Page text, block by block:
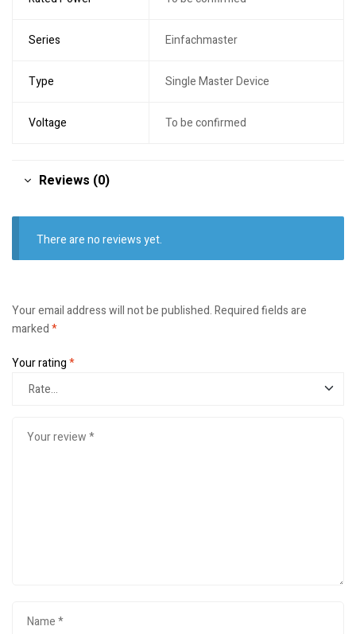
Series Einfachmaster
Type Single Master Device
Voltage To be confirmed
Reviews (0)
There are no reviews yet.
Your email address will not be published.Required fields are
marked*
Your rating*